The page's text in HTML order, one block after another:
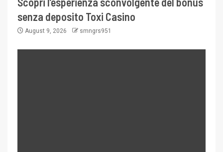
senza deposito Toxi Casino
August 9, 2026 smngrs951